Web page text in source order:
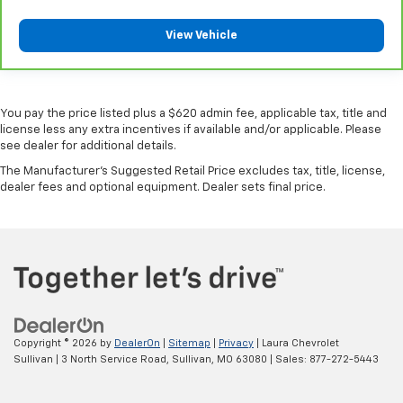
Leather seat upholstery - superior sitting. There’s
more class in the cabin with leather seat
upholstery.
Front seatback upholstery: Leather front
Leather rear seat upholstery - superior sitting.
rear seat upholstery.
Your driving glove. A leather wrapped steering
wheel brings the touch of luxury to your drive.
Luxury-ish seating. Simulated suede rear seat
upholstery is an inexpensive way to get the luxury
View Vehicle
You pay the price listed plus a $620 admin fee, applicable tax, title and
license less any extra incentives if available and/or applicable. Please
see dealer for additional details.
The Manufacturer's Suggested Retail Price excludes tax, title, license,
dealer fees and optional equipment. Dealer sets final price.
Copyright © 2026 by DealerOn Sitemap Privacy | Laura Chevrolet
Sullivan
3 North Service Road, Sullivan, MO 63080 | Sales: 877-272-5443